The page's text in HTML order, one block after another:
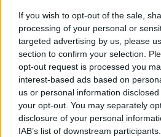
If you wish to opt-out of the sale,
processing of your personal or
targeted advertising by us, please
section to confirm your selection.
opt-out request is processed you
interest-based ads based on
us or personal information
your opt-out. You may separately
disclosure of your personal
IAB’s list of downstream
NewsFood and DrinkCounties
Discovering Music
amazon ireland